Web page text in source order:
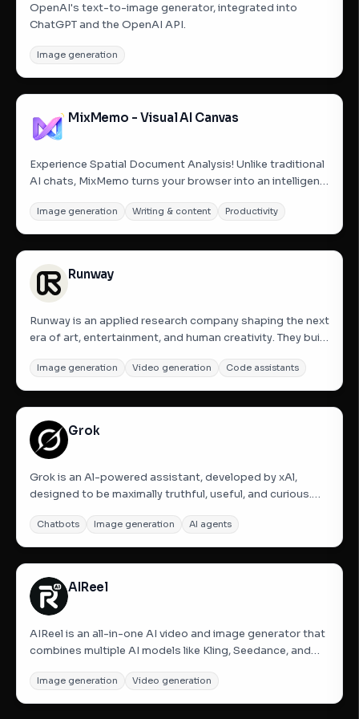
OpenAI's text-to-image generator, integrated into
ChatGPT and the OpenAI API.
Image generation
MixMemo - Visual AI Canvas
Experience Spatial Document Analysis! Unlike traditional
AI chats, MixMemo turns your browser into an intelligent
Google to instantly receive 100 Free AI Credits! 🚀【AHA!
MOMENTS】① Visual PDF Analysis: Drag a PDF onto
the...
Image generation Writing & content Productivity
Runway
Runway is an applied research company shaping the next
era of art, entertainment, and human creativity. They build
are empowering a new production paradigm. Runway
offers tools for human imagination, including Gen-4,...
Image generation Video generation Code assistants
Grok
Grok is an Al-powered assistant, developed by xAl,
designed to be maximally truthful, useful, and curious.
and upload pictures to gain a deeper understanding of
your world.
Chatbots Image generation AI agents
AIReel
AIReel is an all-in-one AI video and image generator that
combines multiple AI models like Kling, Seedance, and
Create videos or images from text or pictures in just a
few clicks, explore different models in one platform,...
Image generation Video generation